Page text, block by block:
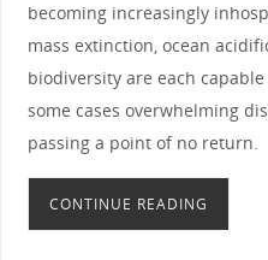
becoming increasingly
mass extinction, ocean
biodiversity are each
some cases overwhelming
passing a point of no return.
CONTINUE READING